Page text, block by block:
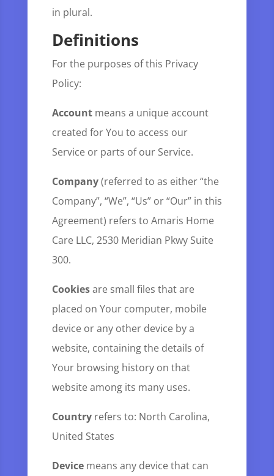
in plural.
Definitions
For the purposes of this Privacy
Policy:
Accountmeans a unique account
created for You to access our
Service or parts of our Service.
Company(referred to as either “the
Company”, “We”, “Us” or “Our” in this
Agreement) refers to Amaris Home
Care LLC, 2530 Meridian Pkwy Suite
300.
Cookiesare small files that are
placed on Your computer, mobile
device or any other device by a
website, containing the details of
Your browsing history on that
website among its many uses.
Countryrefers to: North Carolina,
United States
Devicemeans any device that can